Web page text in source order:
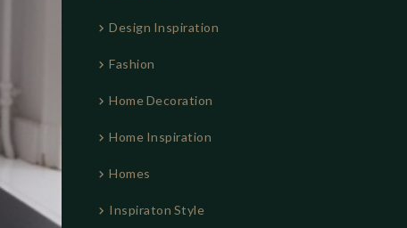
Design Inspiration
Fashion
Home Decoration
Home Inspiration
Homes
Inspiraton Style